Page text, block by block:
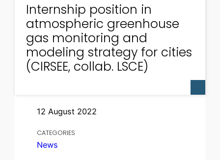
Internship position in
atmospheric greenhouse
gas monitoring and
modeling strategy for cities
(CIRSEE, collab. LSCE)
12 August 2022
CATEGORIES
News